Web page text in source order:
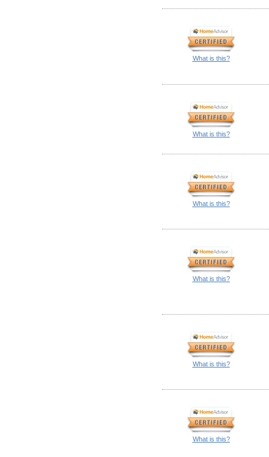
What is this?
What is this?
What is this?
What is this?
What is this?
What is this?